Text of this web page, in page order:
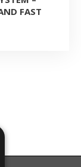
FAST